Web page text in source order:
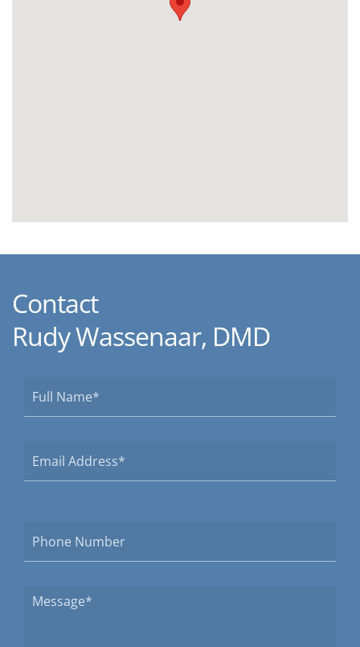
Contact
Rudy Wassenaar, DMD